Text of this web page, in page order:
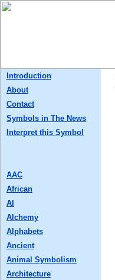
Introduction
About
Contact
Symbols in The News
Interpret this Symbol
AAC
African
AI
Alchemy
Alphabets
Ancient
Animal Symbolism
Architecture